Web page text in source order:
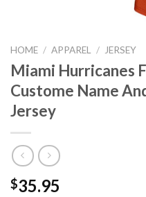
HOME / APPAREL / JERSEY
Miami Hurricanes
Custome Name
Jersey
$35.95